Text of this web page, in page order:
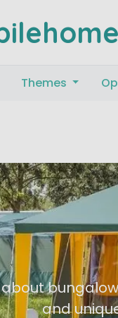
Themes
and